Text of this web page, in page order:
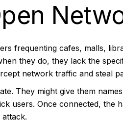
frequenting cafes, malls,
they do, they lack the
network traffic and steal
They might give them
users. Once connected,
attack.